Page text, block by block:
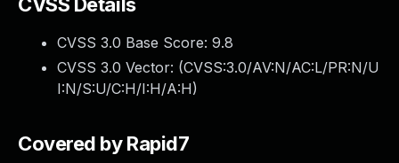
CVSS 3.0 Base Score: 9.8
CVSS 3.0 Vector: (CVSS:3.0/AV:N/AC:L/PR:N/U
I:N/S:U/C:H/I:H/A:H)
Covered by Rapid7